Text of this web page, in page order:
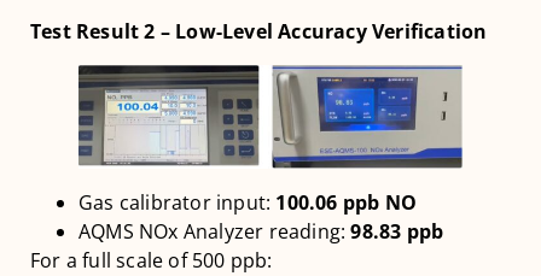
Test Result 2 – Low-Level Accuracy Verification
Gas calibrator input: 100.06 ppb NO
AQMS NOx Analyzer reading:98.83 ppb
For a full scale of 500 ppb: